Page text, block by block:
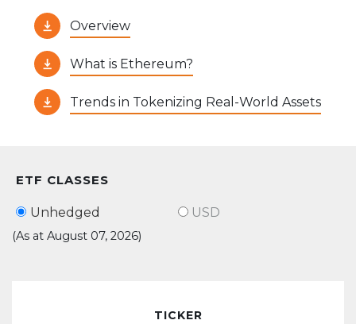
Overview
What is Ethereum?
Trends in Tokenizing Real-World Assets
ETF CLASSES
Unhedged USD
(As at August 07, 2026)
TICKER